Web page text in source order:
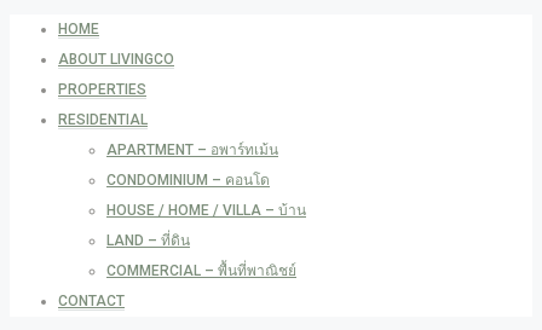
HOME
ABOUT LIVINGCO
PROPERTIES
RESIDENTIAL
APARTMENT – อพาร์ทเม้น
CONDOMINIUM – คอนโด
HOUSE / HOME / VILLA – บ้าน
LAND – ที่ดิน
COMMERCIAL – พื้นที่พาณิชย์
CONTACT